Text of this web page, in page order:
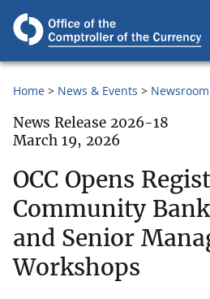
Home News & Events Newsroom
News Release 2026-18
March 19, 2026
OCC Opens
Community
and Senior
Workshops